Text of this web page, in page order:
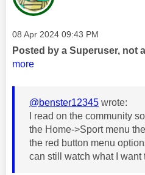
Message posted on
‎08 Apr 2024 09:43 PM
Posted by a Superuser, not
more
@benster12345 wrote:
I read on the community
the Home->Sport menu
the red button menu
can still watch what I want